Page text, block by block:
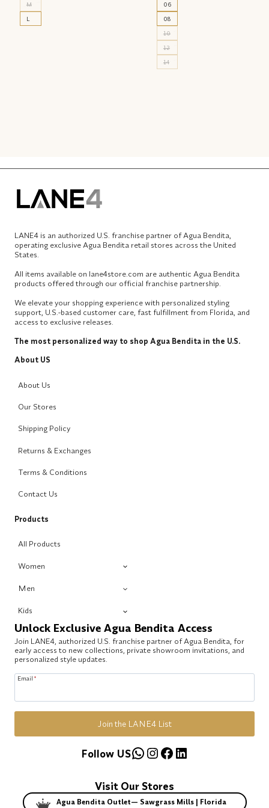
M
L
06
08
10
12
14
LANE4 is an authorized U.S. franchise partner of Agua Bendita,
operating exclusive Agua Bendita retail stores across the United
States.
All items available on lane4store.com are authentic Agua Bendita
products offered through our official franchise partnership.
We elevate your shopping experience with personalized styling
support, U.S.-based customer care, fast fulfillment from Florida, and
access to exclusive releases.
The most personalized way to shop Agua Bendita in the U.S.
About US
About Us
Our Stores
Shipping Policy
Returns & Exchanges
Terms & Conditions
Contact Us
Products
All Products
Women
Men
Kids
Unlock Exclusive Agua Bendita Access
Join LANE4, authorized U.S. franchise partner of Agua Bendita, for
early access to new collections, private showroom invitations, and
personalized style updates.
Email *
Join the LANE4 List
WhatsApp
Instagram
Facebook
LinkedIn
Follow US
Visit Our Stores
Agua Bendita Outlet— Sawgrass Mills | Florida